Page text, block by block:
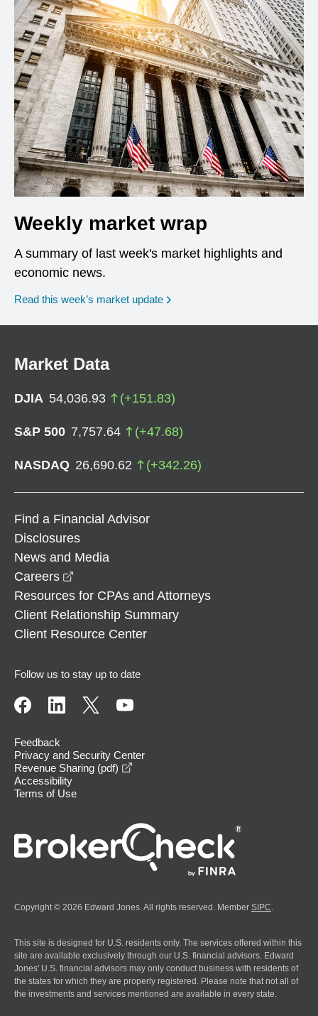
Weekly market wrap
A summary of last week's market highlights and
economic news.
Read this week’s market update
Market Data
DJIA 54,036.93 (+151.83)
S&P 500 7,757.64 (+47.68)
NASDAQ 26,690.62 (+342.26)
Find a Financial Advisor
Disclosures
News and Media
Careers
Resources for CPAs and Attorneys
Client Relationship Summary
Client Resource Center
Follow us to stay up to date
Feedback
Privacy and Security Center
Revenue Sharing (pdf)
Accessibility
Terms of Use
Copyright © 2026 Edward Jones. All rights reserved. Member SIPC
This site is designed for U.S. residents only. The services offered within this
site are available exclusively through our U.S. financial advisors. Edward
Jones' U.S. financial advisors may only conduct business with residents of
the states for which they are properly registered. Please note that not all of
the investments and services mentioned are available in every state.